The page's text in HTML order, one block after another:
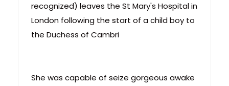
recognized) leaves the St Mary's Hospital in
London following the start of a child boy to
the Duchess of Cambri
She was capable of seize gorgeous awake